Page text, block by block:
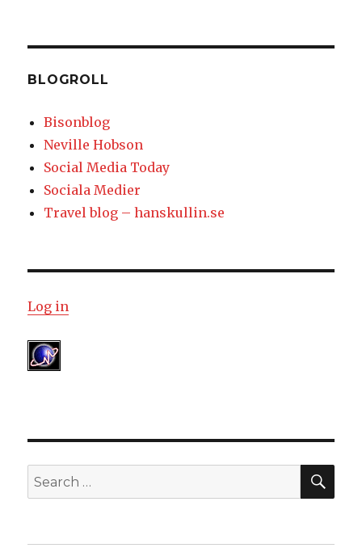
BLOGROLL
Bisonblog
Neville Hobson
Social Media Today
Sociala Medier
Travel blog – hanskullin.se
Log in
Search
for: